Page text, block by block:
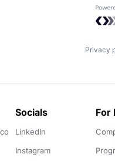
Privacy
Socials
LinkedIn
Instagram
For